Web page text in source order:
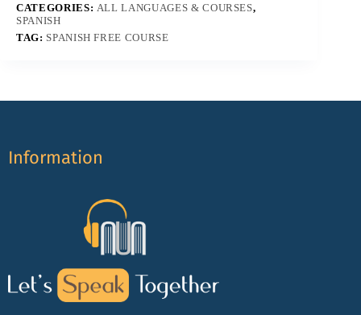
CATEGORIES: ALL LANGUAGES & COURSES,
SPANISH
TAG: SPANISH FREE COURSE
Information